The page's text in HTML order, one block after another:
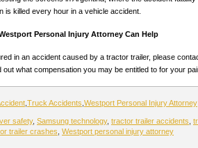
is killed every hour in a vehicle accident.
Personal Injury Attorney Can Help
in an accident caused by a tractor trailer, please
out what compensation you may be entitled to for your
Truck Accidents Westport Personal Injury Attorney
safety, Samsung technology, tractor trailer accidents
trailer crashes Westport personal injury attorney